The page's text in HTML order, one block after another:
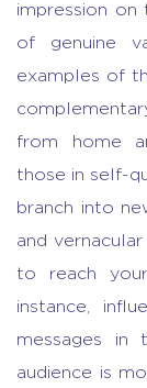
impression on
of genuine
examples of
from home
those in self-
branch into
and
to reach
instance,
messages in
audience is